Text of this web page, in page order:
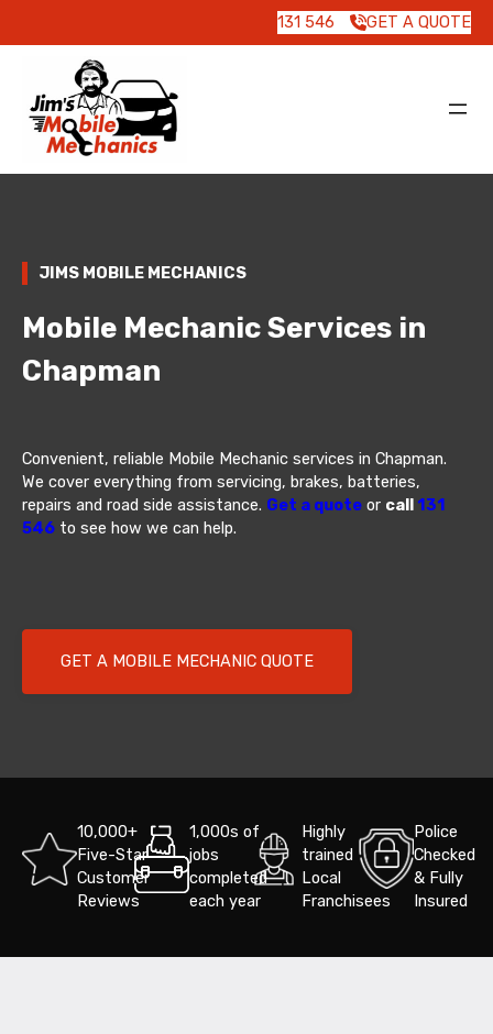
131 546 GET A QUOTE
JIMS MOBILE MECHANICS
Mobile Mechanic Services in
Chapman
Convenient, reliable Mobile Mechanic services in Chapman.
We cover everything from servicing, brakes, batteries,
repairs and road side assistance. Get a quote or call131
546 to see how we can help.
GET A MOBILE MECHANIC QUOTE
10,000+
Five-Star
Customer
Reviews
1,000s of
jobs
completed
each year
Highly
trained
Local
Franchisees
Police
Checked
& Fully
Insured